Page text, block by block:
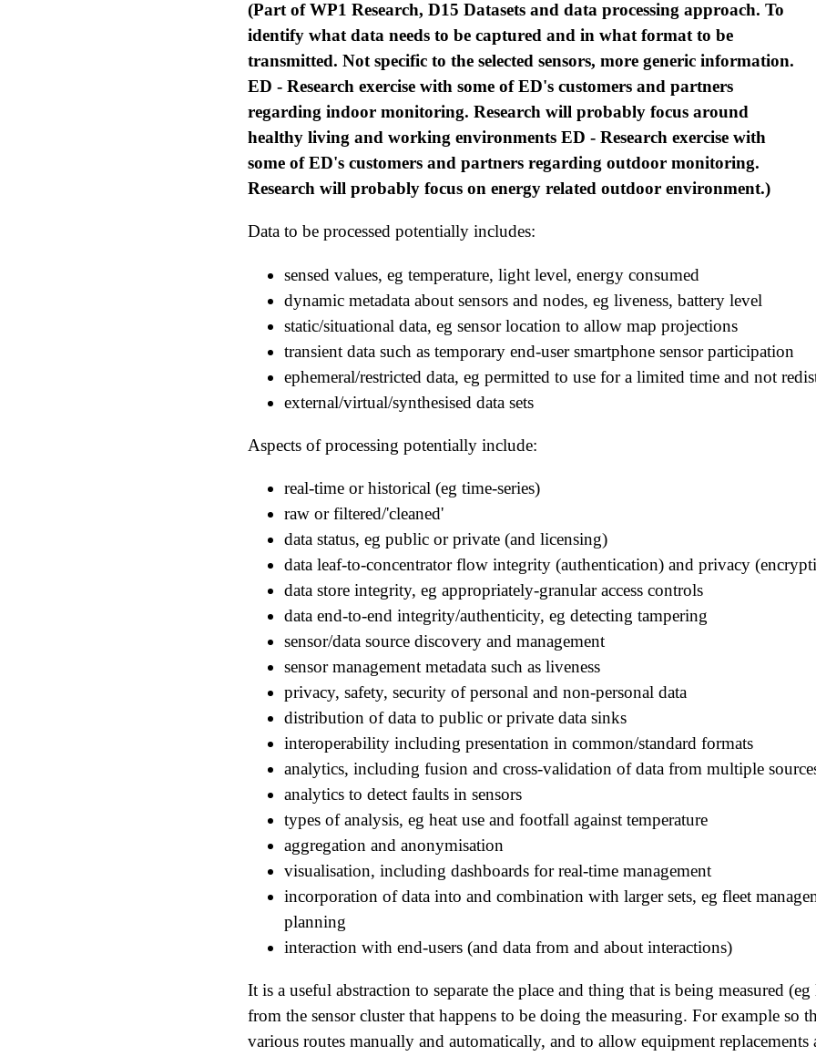
(Part of WP1 Research, D15 Datasets and data processing approach. To
identify what data needs to be captured and in what format to be
transmitted. Not specific to the selected sensors, more generic information.
ED - Research exercise with some of ED's customers and partners
regarding indoor monitoring. Research will probably focus around
healthy living and working environments ED - Research exercise with
some of ED's customers and partners regarding outdoor monitoring.
Research will probably focus on energy related outdoor environment.)
Data to be processed potentially includes:
sensed values, eg temperature, light level, energy consumed
dynamic metadata about sensors and nodes, eg liveness, battery level
static/situational data, eg sensor location to allow map projections
transient data such as temporary end-user smartphone sensor participation
ephemeral/restricted data, eg permitted to use for a limited time and not
external/virtual/synthesised data sets
Aspects of processing potentially include:
real-time or historical (eg time-series)
raw or filtered/'cleaned'
data status, eg public or private (and licensing)
data leaf-to-concentrator flow integrity (authentication) and privacy
data store integrity, eg appropriately-granular access controls
data end-to-end integrity/authenticity, eg detecting tampering
sensor/data source discovery and management
sensor management metadata such as liveness
privacy, safety, security of personal and non-personal data
distribution of data to public or private data sinks
interoperability including presentation in common/standard formats
analytics, including fusion and cross-validation of data from multiple
analytics to detect faults in sensors
types of analysis, eg heat use and footfall against temperature
aggregation and anonymisation
visualisation, including dashboards for real-time management
incorporation of data into and combination with larger sets, eg fleet
planning
interaction with end-users (and data from and about interactions)
It is a useful abstraction to separate the place and thing that is being measured
from the sensor cluster that happens to be doing the measuring. For example so
various routes manually and automatically, and to allow equipment replacements